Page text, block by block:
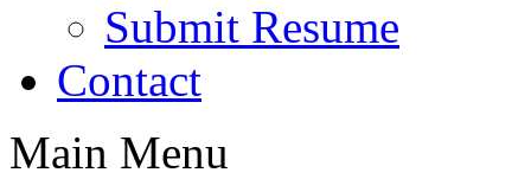
Submit Resume
Contact
Main Menu